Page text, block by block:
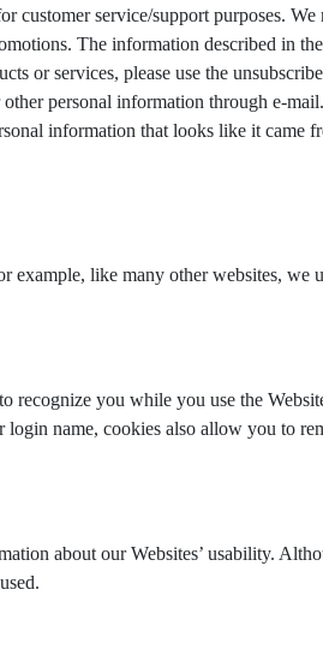
service/support purposes. We
The information described in
or services, please use the
personal information through e-
information that looks like it came
like many other websites, we
recognize you while you use the
name, cookies also allow you to
about our Websites’ usability.